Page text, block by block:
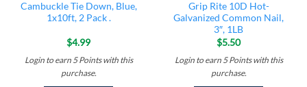
Cambuckle Tie Down, Blue,
1x10ft, 2 Pack .
$4.99
Login to earn 5 Pointswith this
purchase.
Grip Rite 10D Hot-
Galvanized Common Nail,
3″, 1LB
$5.50
Login to earn 5 Pointswith this
purchase.